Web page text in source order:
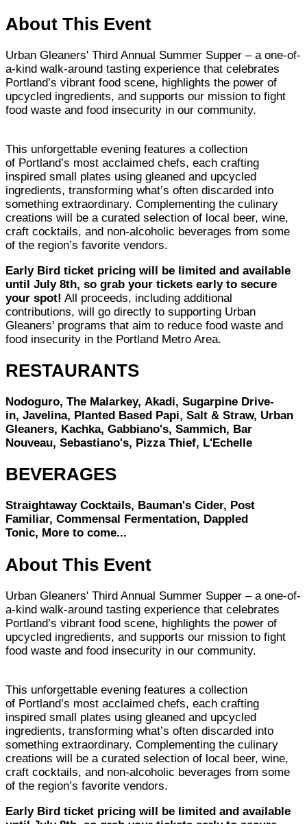
About This Event
Urban Gleaners' Third Annual Summer Supper – a one-of-
a-kind walk-around tasting experience that celebrates
Portland’s vibrant food scene, highlights the power of
upcycled ingredients, and supports our mission to fight
food waste and food insecurity in our community.
This unforgettable evening features a collection
of Portland’s most acclaimed chefs, each crafting
inspired small plates using gleaned and upcycled
ingredients, transforming what’s often discarded into
something extraordinary. Complementing the culinary
creations will be a curated selection of local beer, wine,
craft cocktails, and non-alcoholic beverages from some
of the region’s favorite vendors.
Early Bird ticket pricing will be limited and available
until July 8th, so grab your tickets early to secure
your spot! All proceeds, including additional
contributions, will go directly to supporting Urban
Gleaners' programs that aim to reduce food waste and
food insecurity in the Portland Metro Area.
RESTAURANTS
Nodoguro, The Malarkey, Akadi, Sugarpine Drive-
in, Javelina, Planted Based Papi, Salt & Straw, Urban
Gleaners, Kachka, Gabbiano's, Sammich, Bar
Nouveau, Sebastiano's, Pizza Thief, L'Echelle
BEVERAGES
Straightaway Cocktails, Bauman's Cider, Post
Familiar, Commensal Fermentation, Dappled
Tonic, More to come...
About This Event
Urban Gleaners' Third Annual Summer Supper – a one-of-
a-kind walk-around tasting experience that celebrates
Portland’s vibrant food scene, highlights the power of
upcycled ingredients, and supports our mission to fight
food waste and food insecurity in our community.
This unforgettable evening features a collection
of Portland’s most acclaimed chefs, each crafting
inspired small plates using gleaned and upcycled
ingredients, transforming what’s often discarded into
something extraordinary. Complementing the culinary
creations will be a curated selection of local beer, wine,
craft cocktails, and non-alcoholic beverages from some
of the region’s favorite vendors.
Early Bird ticket pricing will be limited and available